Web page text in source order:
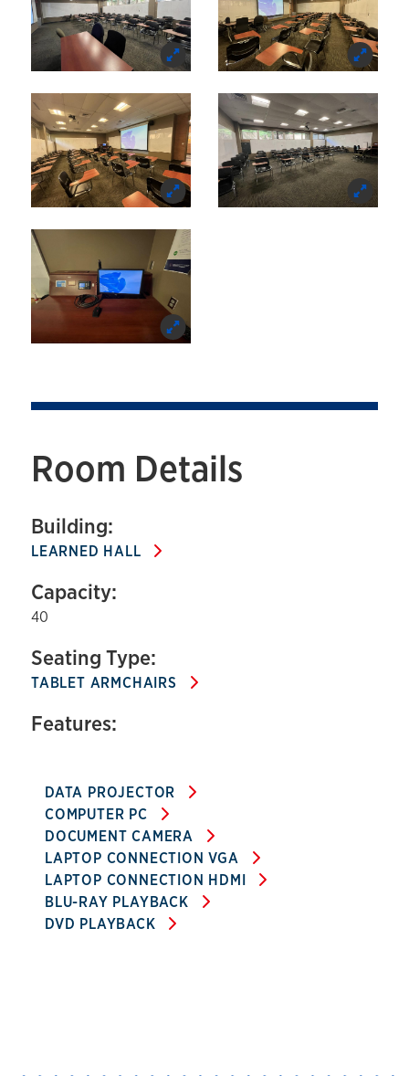
Room Details
Building:
LEARNED HALL
Capacity:
40
Seating Type:
TABLET ARMCHAIRS
Features:
DATA PROJECTOR
COMPUTER PC
DOCUMENT CAMERA
LAPTOP CONNECTION VGA
LAPTOP CONNECTION HDMI
BLU-RAY PLAYBACK
DVD PLAYBACK